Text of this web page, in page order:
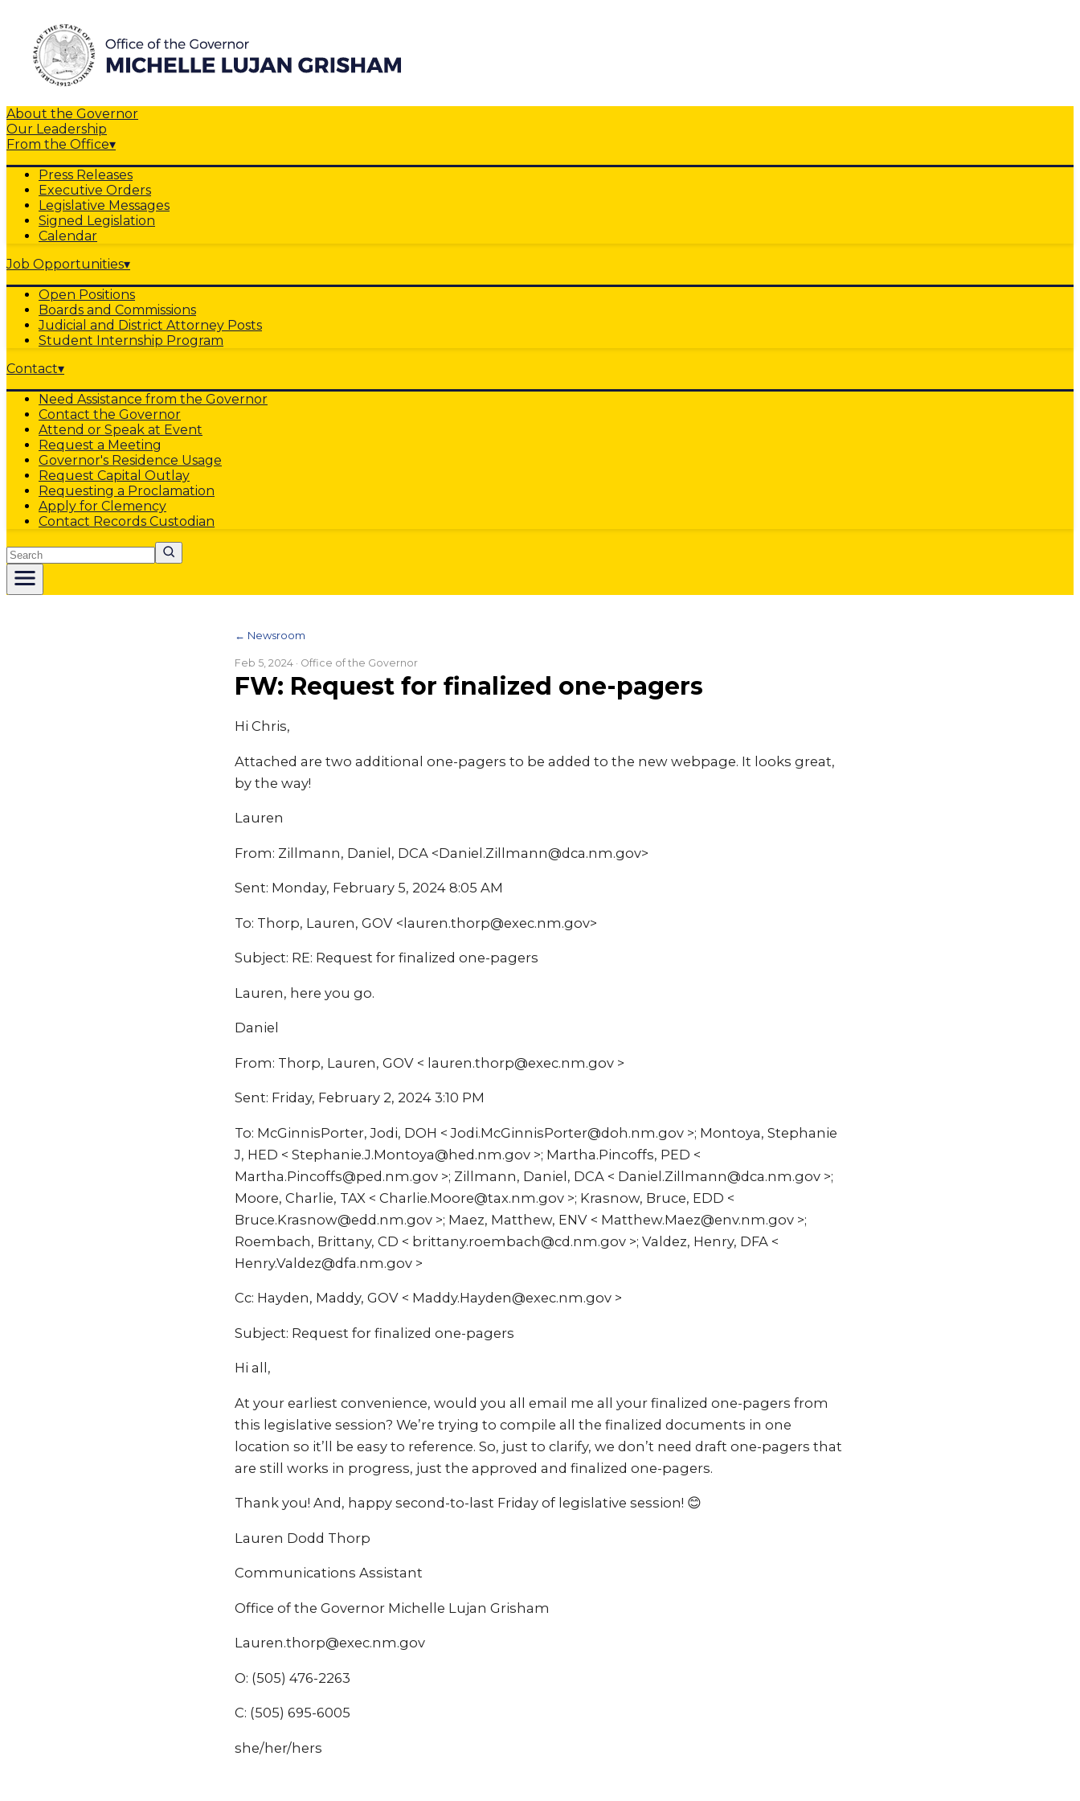
About the Governor
Our Leadership
From the Office▾
Press Releases
Executive Orders
Legislative Messages
Signed Legislation
Calendar
Job Opportunities▾
Open Positions
Boards and Commissions
Judicial and District Attorney Posts
Student Internship Program
Contact▾
Need Assistance from the Governor
Contact the Governor
Attend or Speak at Event
Request a Meeting
Governor's Residence Usage
Request Capital Outlay
Requesting a Proclamation
Apply for Clemency
Contact Records Custodian
Search
← Newsroom
Feb 5, 2024 · Office of the Governor
FW: Request for finalized one-pagers
Hi Chris,
Attached are two additional one-pagers to be added to the new webpage. It looks great,
by the way!
Lauren
From: Zillmann, Daniel, DCA <Daniel.Zillmann@dca.nm.gov>
Sent: Monday, February 5, 2024 8:05 AM
To: Thorp, Lauren, GOV <lauren.thorp@exec.nm.gov>
Subject: RE: Request for finalized one-pagers
Lauren, here you go.
Daniel
From: Thorp, Lauren, GOV < lauren.thorp@exec.nm.gov >
Sent: Friday, February 2, 2024 3:10 PM
To: McGinnisPorter, Jodi, DOH < Jodi.McGinnisPorter@doh.nm.gov >; Montoya, Stephanie
J, HED < Stephanie.J.Montoya@hed.nm.gov >; Martha.Pincoffs, PED <
Martha.Pincoffs@ped.nm.gov >; Zillmann, Daniel, DCA < Daniel.Zillmann@dca.nm.gov >;
Moore, Charlie, TAX < Charlie.Moore@tax.nm.gov >; Krasnow, Bruce, EDD <
Bruce.Krasnow@edd.nm.gov >; Maez, Matthew, ENV < Matthew.Maez@env.nm.gov >;
Roembach, Brittany, CD < brittany.roembach@cd.nm.gov >; Valdez, Henry, DFA <
Henry.Valdez@dfa.nm.gov >
Cc: Hayden, Maddy, GOV < Maddy.Hayden@exec.nm.gov >
Subject: Request for finalized one-pagers
Hi all,
At your earliest convenience, would you all email me all your finalized one-pagers from
this legislative session? We’re trying to compile all the finalized documents in one
location so it’ll be easy to reference. So, just to clarify, we don’t need draft one-pagers that
are still works in progress, just the approved and finalized one-pagers.
Thank you! And, happy second-to-last Friday of legislative session! 😊
Lauren Dodd Thorp
Communications Assistant
Office of the Governor Michelle Lujan Grisham
Lauren.thorp@exec.nm.gov
O: (505) 476-2263
C: (505) 695-6005
she/her/hers